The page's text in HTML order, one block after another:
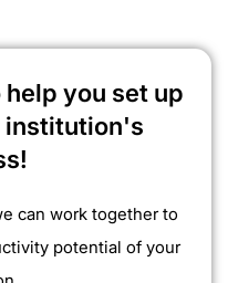
you set up
institution's
can work together to
potential of your